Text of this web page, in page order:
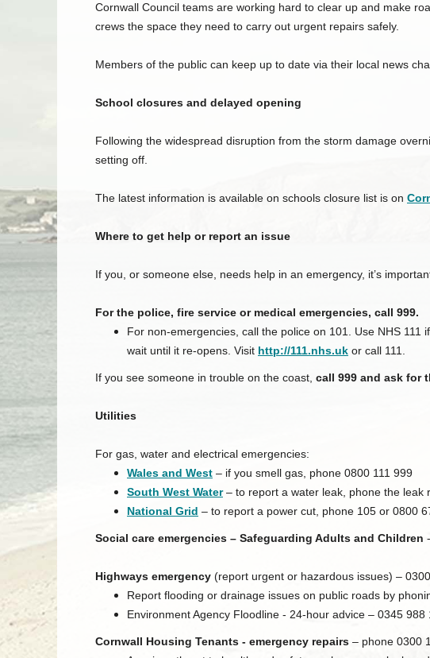
Cornwall Council teams are working hard to clear up and make
crews the space they need to carry out urgent repairs safely.
Members of the public can keep up to date via their local news
School closures and delayed opening
Following the widespread disruption from the storm damage
setting off.
The latest information is available on schools closure list is on
Where to get help or report an issue
If you, or someone else, needs help in an emergency, it’s
For the police, fire service or medical emergencies, call 999.
For non-emergencies, call the police on 101. Use NHS
wait until it re-opens. Visit http://111.nhs.uk or call 111.
If you see someone in trouble on the coast, call 999 and ask for
Utilities
For gas, water and electrical emergencies:
Wales and West – if you smell gas, phone 0800 111 999
South West Water– to report a water leak, phone the leak
National Grid – to report a power cut, phone 105 or 0800
Social care emergencies – Safeguarding Adults and Children
Highways emergency (report urgent or hazardous issues) –
Report flooding or drainage issues on public roads by
Environment Agency Floodline - 24-hour advice – 0345 988
Cornwall Housing Tenants - emergency repairs – phone 0300